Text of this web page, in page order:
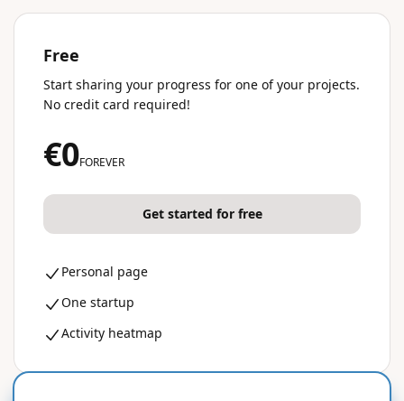
Free
Start sharing your progress for one of your projects.
No credit card required!
€0FOREVER
Get started for free
Personal page
One startup
Activity heatmap